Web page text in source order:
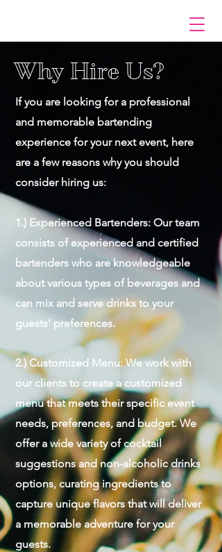
Why Hire Us?
If you are looking for a professional
and memorable bartending
experience for your next event, here
are a few reasons why you should
consider hiring us:
1.) Experienced Bartenders: Our team
consists of experienced and certified
bartenders who are knowledgeable
about various types of beverages and
can mix and serve drinks to your
guests' preferences.
2.) Customized Menu: We work with
our clients to create a customized
menu that meets their specific event
needs, preferences, and budget. We
offer a wide variety of cocktail
suggestions and non-alcoholic drinks
options, curating ingredients to
capture unique flavors that will deliver
a memorable adventure for your
guests.